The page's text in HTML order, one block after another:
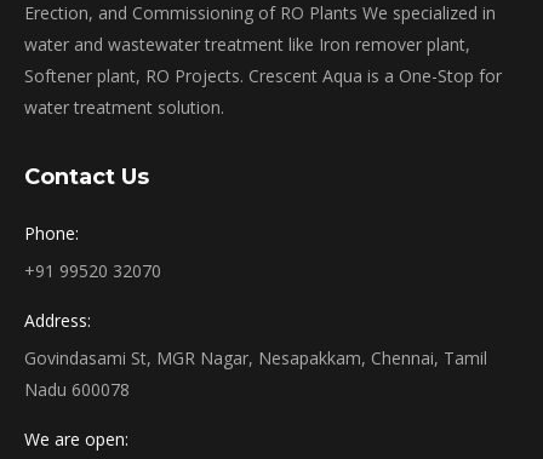
Erection, and Commissioning of RO Plants We specialized in
water and wastewater treatment like Iron remover plant,
Softener plant, RO Projects. Crescent Aqua is a One-Stop for
water treatment solution.
Contact Us
Phone:
+91 99520 32070
Address:
Govindasami St, MGR Nagar, Nesapakkam, Chennai, Tamil
Nadu 600078
We are open: